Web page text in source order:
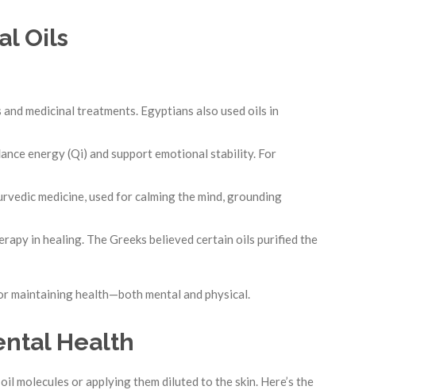
Oils
medicinal treatments. Egyptians also used oils in
energy (Qi) and support emotional stability. For
medicine, used for calming the mind, grounding
in healing. The Greeks believed certain oils purified the
maintaining health—both mental and physical.
Health
molecules or applying them diluted to the skin. Here’s the